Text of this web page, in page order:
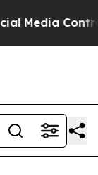
Controls for